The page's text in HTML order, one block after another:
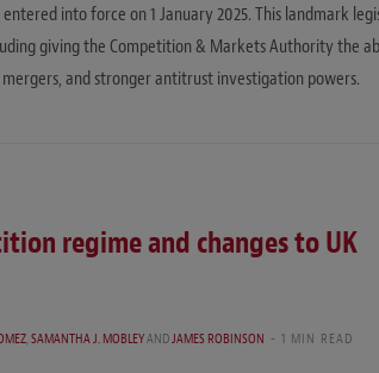
into force on 1 January 2025. This landmark
giving the Competition & Markets Authority the
and stronger antitrust investigation powers.
regime and changes to UK
,SAMANTHA J. MOBLEYANDJAMES ROBINSON 1 MIN READ